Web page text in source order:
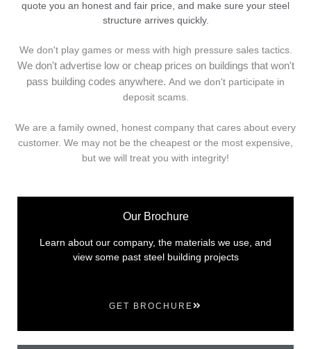
quote you an honest and fair price, and make sure your steel
structure arrives quickly.
We don't play games or mess with high pressure sales tactics.
We don't advertise low or cheap prices on buildings that won't
pass building codes anywhere. And we don't participate in
deposit scams.
We are a family owned, honest company that cares about every
customer. We may not be the cheapest or the most expensive,
but we will treat you with integrity!
Our Brochure
Learn about our company, the materials we use, and
view some past steel building projects
GET BROCHURE